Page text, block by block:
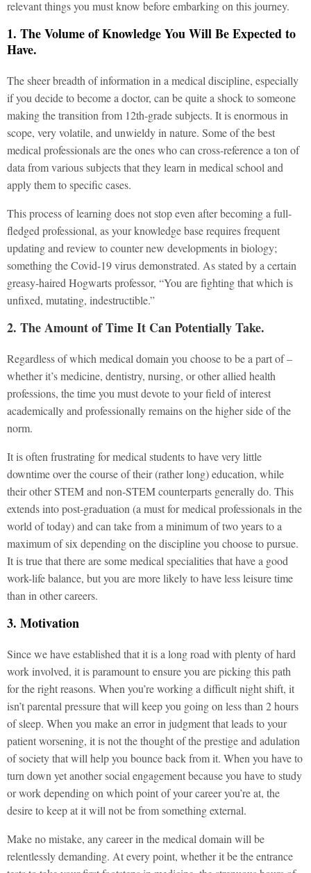
relevant things you must know before embarking on this journey.
1. The Volume of Knowledge You Will Be Expected to
Have.
The sheer breadth of information in a medical discipline, especially
if you decide to become a doctor, can be quite a shock to someone
making the transition from 12th-grade subjects. It is enormous in
scope, very volatile, and unwieldy in nature. Some of the best
medical professionals are the ones who can cross-reference a ton of
data from various subjects that they learn in medical school and
apply them to specific cases.
This process of learning does not stop even after becoming a full-
fledged professional, as your knowledge base requires frequent
updating and review to counter new developments in biology;
something the Covid-19 virus demonstrated. As stated by a certain
greasy-haired Hogwarts professor, “You are fighting that which is
unfixed, mutating, indestructible.”
2. The Amount of Time It Can Potentially Take.
Regardless of which medical domain you choose to be a part of –
whether it’s medicine, dentistry, nursing, or other allied health
professions, the time you must devote to your field of interest
academically and professionally remains on the higher side of the
norm.
It is often frustrating for medical students to have very little
downtime over the course of their (rather long) education, while
their other STEM and non-STEM counterparts generally do. This
extends into post-graduation (a must for medical professionals in the
world of today) and can take from a minimum of two years to a
maximum of six depending on the discipline you choose to pursue.
It is true that there are some medical specialities that have a good
work-life balance, but you are more likely to have less leisure time
than in other careers.
3. Motivation
Since we have established that it is a long road with plenty of hard
work involved, it is paramount to ensure you are picking this path
for the right reasons. When you’re working a difficult night shift, it
isn’t parental pressure that will keep you going on less than 2 hours
of sleep. When you make an error in judgment that leads to your
patient worsening, it is not the thought of the prestige and adulation
of society that will help you bounce back from it. When you have to
turn down yet another social engagement because you have to study
or work depending on which point of your career you’re at, the
desire to keep at it will not be from something external.
Make no mistake, any career in the medical domain will be
relentlessly demanding. At every point, whether it be the entrance